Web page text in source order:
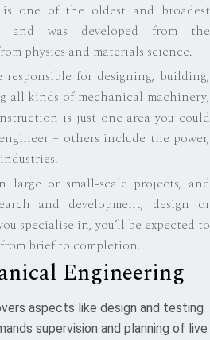
one of the oldest and broadest
and was developed from the
physics and materials science.
responsible for designing, building,
kinds of mechanical machinery,
is just one area you could
– others include the power,
large or small-scale projects, and
and development, design or
specialise in, you’ll be expected to
brief to completion.
Engineering
aspects like design and testing
supervision and planning of live